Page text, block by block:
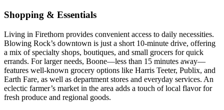
Shopping & Essentials
Living in Firethorn provides convenient access to daily necessities.
Blowing Rock’s downtown is just a short 10-minute drive, offering
a mix of specialty shops, boutiques, and small grocers for quick
errands. For larger needs, Boone—less than 15 minutes away—
features well-known grocery options like Harris Teeter, Publix, and
Earth Fare, as well as department stores and everyday services. An
eclectic farmer’s market in the area adds a touch of local flavor for
fresh produce and regional goods.